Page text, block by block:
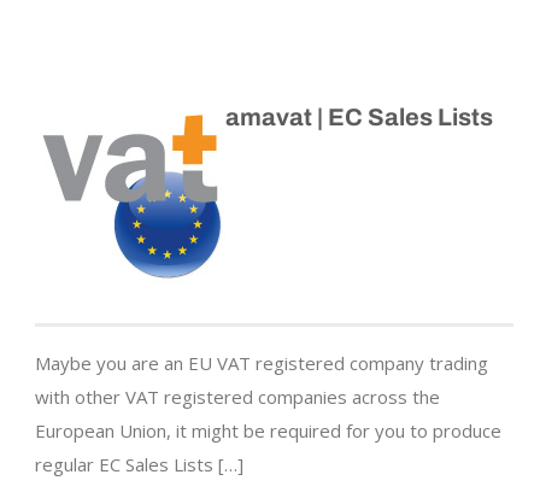
amavat | EC Sales Lists
Maybe you are an EU VAT registered company trading
with other VAT registered companies across the
European Union, it might be required for you to produce
regular EC Sales Lists […]